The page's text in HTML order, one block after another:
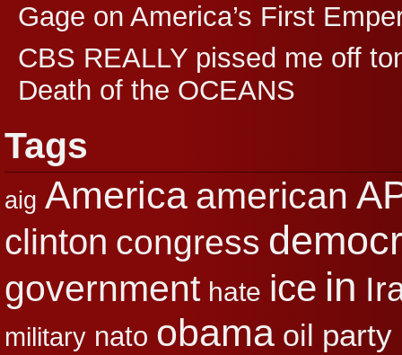
Gage on America’s First
CBS REALLY pissed me off
Death of the OCEANS
Tags
aig America american
clinton congress
government hate ice in
military nato obama oil party